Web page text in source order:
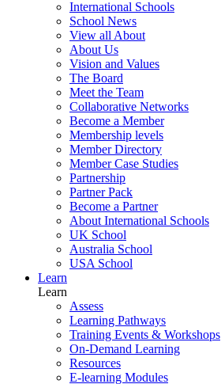
International Schools
School News
View all About
About Us
Vision and Values
The Board
Meet the Team
Collaborative Networks
Become a Member
Membership levels
Member Directory
Member Case Studies
Partnership
Partner Pack
Become a Partner
About International Schools
UK School
Australia School
USA School
Learn
Learn
Assess
Learning Pathways
Training Events & Workshops
On-Demand Learning
Resources
E-learning Modules